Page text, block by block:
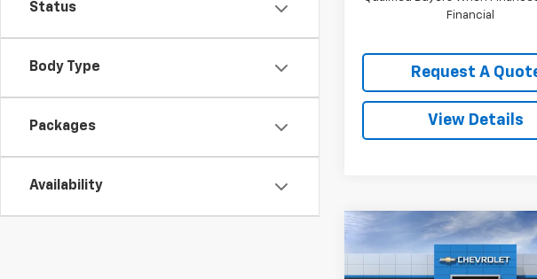
Status
Body Type
Packages
Availability
Financial
Request A
View Details
New2026Chevrolet Trax
$27,345
SALE PRICE
Compare Vehicle